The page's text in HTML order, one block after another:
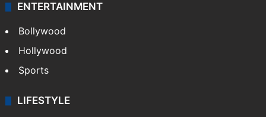
ENTERTAINMENT
Bollywood
Hollywood
Sports
LIFESTYLE